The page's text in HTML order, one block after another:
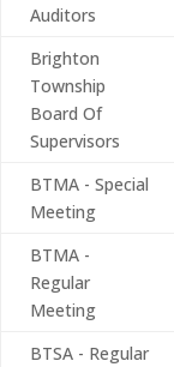
Auditors
Brighton
Township
Board Of
Supervisors
BTMA - Special
Meeting
BTMA -
Regular
Meeting
BTSA - Regular